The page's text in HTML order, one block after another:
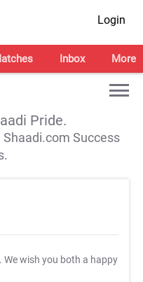
Login
Inbox More
Pride.
Success
. We wish you both a happy